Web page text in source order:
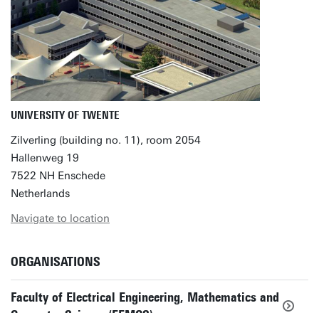
UNIVERSITY OF TWENTE
Zilverling (building no. 11), room 2054
Hallenweg 19
7522 NH Enschede
Netherlands
Navigate to location
ORGANISATIONS
Faculty of Electrical Engineering, Mathematics and